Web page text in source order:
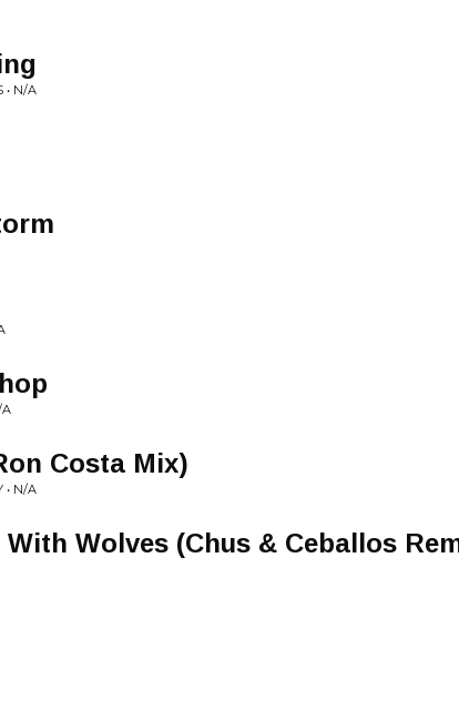
• N/A
A
Costa Mix)
• N/A
With Wolves (Chus & Ceballos